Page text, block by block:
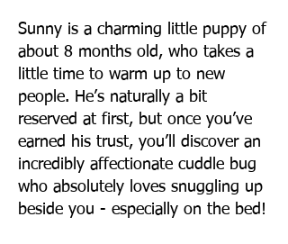
Sunny is a charming little puppy of
about 8 months old, who takes a
little time to warm up to new
people. He’s naturally a bit
reserved at first, but once you’ve
earned his trust, you’ll discover an
incredibly affectionate cuddle bug
who absolutely loves snuggling up
beside you - especially on the bed!